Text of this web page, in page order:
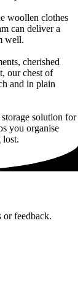
woollen clothes
can deliver a
well.
cherished
our chest of
and in plain
solution for
you organise
lost.
or feedback.